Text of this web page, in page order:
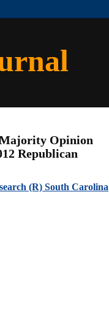
Opinion
Republican
(R) South Carolina